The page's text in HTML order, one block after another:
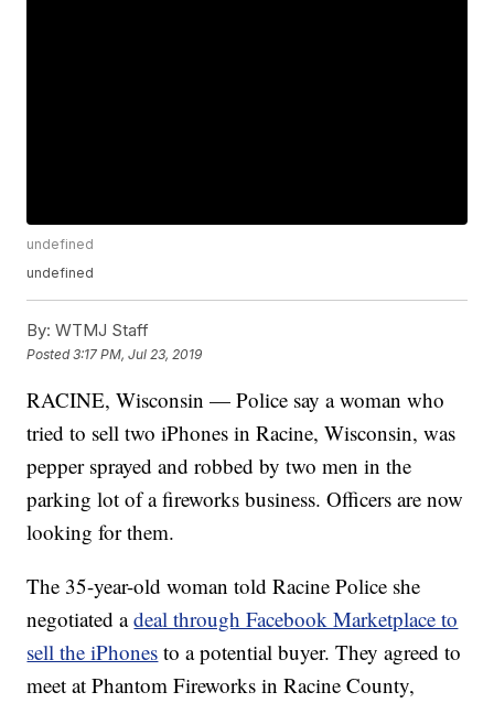
undefined
undefined
By: WTMJ Staff
Posted3:17 PM, Jul 23, 2019
RACINE, Wisconsin — Police say a woman who
tried to sell two iPhones in Racine, Wisconsin, was
pepper sprayed and robbed by two men in the
parking lot of a fireworks business. Officers are now
looking for them.
The 35-year-old woman told Racine Police she
negotiated adeal through Facebook Marketplace to
sell the iPhones to a potential buyer. They agreed to
meet at Phantom Fireworks in Racine County,